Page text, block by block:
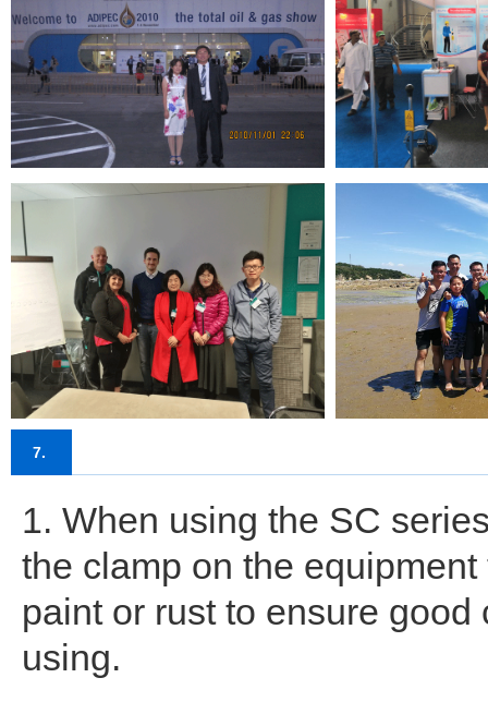
7.
1. When using the SC
the clamp on the
paint or rust to ensure
using.